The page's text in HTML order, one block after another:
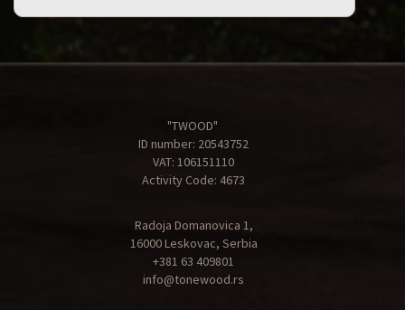
"TWOOD"
ID number: 20543752
VAT: 106151110
Activity Code: 4673
Radoja Domanovica 1,
16000 Leskovac, Serbia
+381 63 409801
info@tonewood.rs